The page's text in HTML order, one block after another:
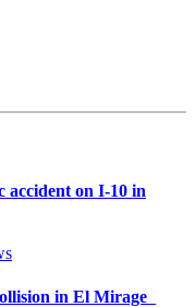
accident on I-10 in
in El Mirage